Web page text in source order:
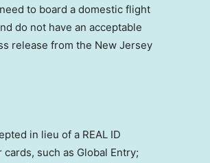
to board a domestic flight
do not have an acceptable
release from the New Jersey
in lieu of a REAL ID
such as Global Entry;